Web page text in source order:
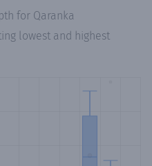
for Qaranka
lowest and highest